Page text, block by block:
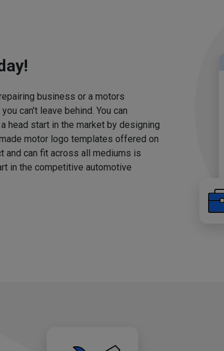
business or a motors
can’t leave behind. You can
head start in the market by designing
motor logo templates offered on
and can fit across all mediums is
in the competitive automotive